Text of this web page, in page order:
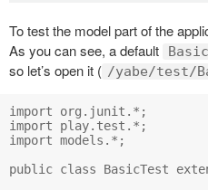
To test the model part of the
As you can see, a default
so let’s open it ( /yabe/test/
import org.junit.*;
import play.test.*;
import models.*;
public class BasicTest